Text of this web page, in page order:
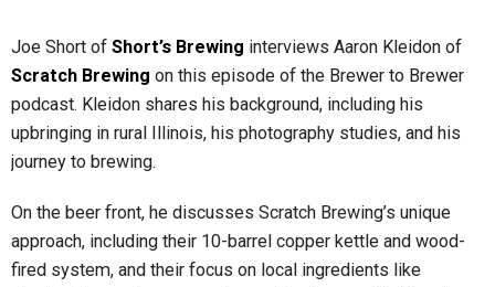
Joe Short of Short’s Brewing interviews Aaron Kleidon of
Scratch Brewing on this episode of the Brewer to Brewer
podcast. Kleidon shares his background, including his
upbringing in rural Illinois, his photography studies, and his
journey to brewing.
On the beer front, he discusses Scratch Brewing’s unique
approach, including their 10-barrel copper kettle and wood-
fired system, and their focus on local ingredients like